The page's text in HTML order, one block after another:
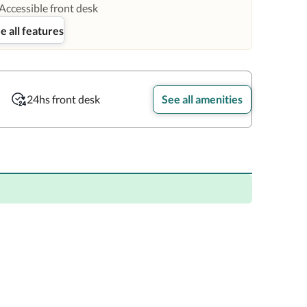
front desk
all features
24hs front desk See all amenities